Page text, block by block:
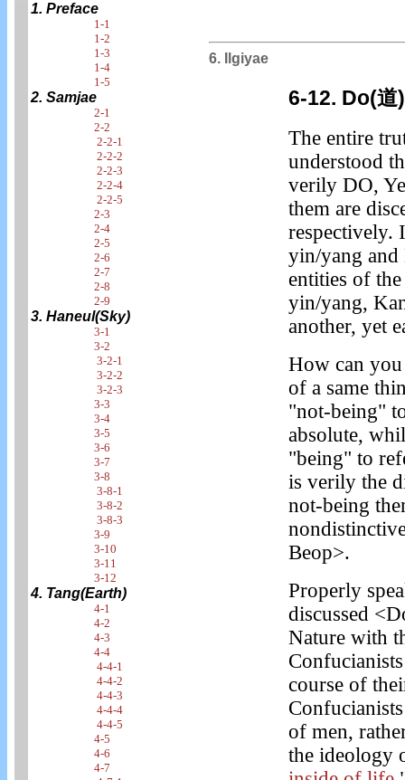
1. Preface
1-1
1-2
1-3
1-4
1-5
2. Samjae
2-1
2-2
2-2-1
2-2-2
2-2-3
2-2-4
2-2-5
2-3
2-4
2-5
2-6
2-7
2-8
2-9
3. Haneul(Sky)
3-1
3-2
3-2-1
3-2-2
3-2-3
3-3
3-4
3-5
3-6
3-7
3-8
3-8-1
3-8-2
3-8-3
3-9
3-10
3-11
3-12
4. Tang(Earth)
4-1
4-2
4-3
4-4
4-4-1
4-4-2
4-4-3
4-4-4
4-4-5
4-5
4-6
4-7
6. Ilgiyae
6-12. Do(
The entire
understood
verily DO,
them are
respectively.
yin/yang and
entities of
yin/yang,
another, yet
How can
of a same
"not-being"
absolute,
"being" to
is verily the
not-being
Beop>.
Properly
discussed
Nature with
course of
of men,
the ideology